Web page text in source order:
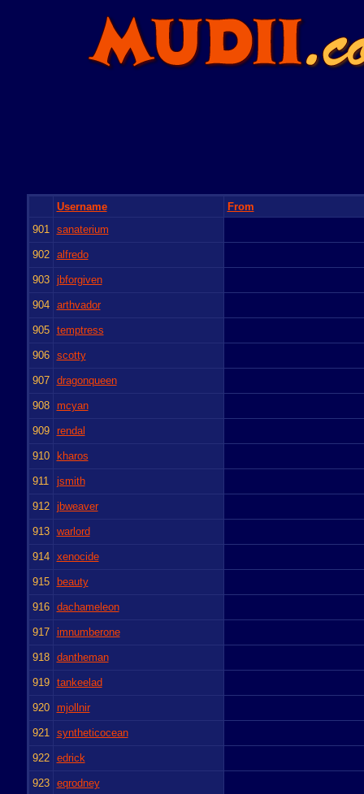
Username
From
901 sanaterium
902 alfredo
903 jbforgiven
904 arthvador
905 temptress
906 scotty
907 dragonqueen
908 mcyan
909 rendal
910 kharos
911 jsmith
912 jbweaver
913 warlord
914 xenocide
915 beauty
916 dachameleon
917 imnumberone
918 dantheman
919 tankeelad
920 mjollnir
921 syntheticocean
922 edrick
923 eqrodney